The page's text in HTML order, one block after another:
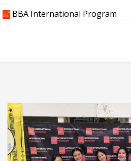
to BBA International Program